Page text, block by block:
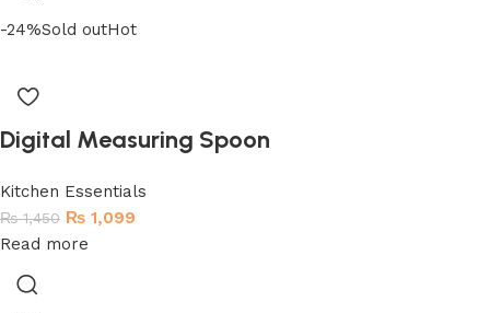
-24%Sold outHot
Digital Measuring Spoon
Kitchen Essentials
₨1,450 ₨ 1,099
Read more